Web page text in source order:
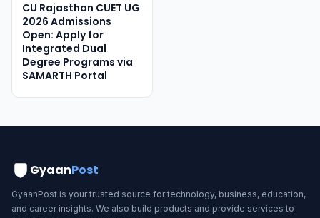
CU Rajasthan CUET UG
2026 Admissions
Open: Apply for
Integrated Dual
Degree Programs via
SAMARTH Portal
GyaanPost
GyaanPost is your trusted source for technology, business, education,
and career insights. We also build products and provide services to